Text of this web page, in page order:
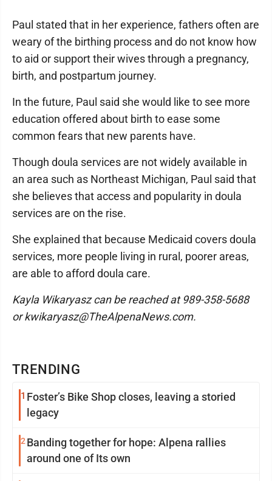
TRENDING
1 Foster’s Bike Shop closes, leaving a storied
legacy
2 Banding together for hope: Alpena rallies
around one of Its own
Paul stated that in her experience, fathers often are
weary of the birthing process and do not know how
to aid or support their wives through a pregnancy,
birth, and postpartum journey.
In the future, Paul said she would like to see more
education offered about birth to ease some
common fears that new parents have.
Though doula services are not widely available in
an area such as Northeast Michigan, Paul said that
she believes that access and popularity in doula
services are on the rise.
She explained that because Medicaid covers doula
services, more people living in rural, poorer areas,
are able to afford doula care.
Kayla Wikaryasz can be reached at 989-358-5688
or kwikaryasz@TheAlpenaNews.com.